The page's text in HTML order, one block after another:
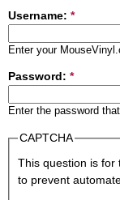
Username: *
Enter your
Password: *
Enter the password
CAPTCHA
This question is for
to prevent